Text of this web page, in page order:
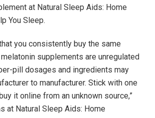
at Natural Sleep Aids: Home
You Sleep.
you consistently buy the same
melatonin supplements are unregulated
pill dosages and ingredients may
to manufacturer. Stick with one
it online from an unknown source,”
at Natural Sleep Aids: Home